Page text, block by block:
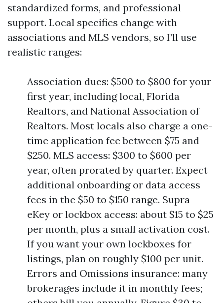
standardized forms, and professional
support. Local specifics change with
associations and MLS vendors, so I’ll use
realistic ranges:
Association dues: $500 to $800 for your
first year, including local, Florida
Realtors, and National Association of
Realtors. Most locals also charge a one-
time application fee between $75 and
$250. MLS access: $300 to $600 per
year, often prorated by quarter. Expect
additional onboarding or data access
fees in the $50 to $150 range. Supra
eKey or lockbox access: about $15 to $25
per month, plus a small activation cost.
If you want your own lockboxes for
listings, plan on roughly $100 per unit.
Errors and Omissions insurance: many
brokerages include it in monthly fees;